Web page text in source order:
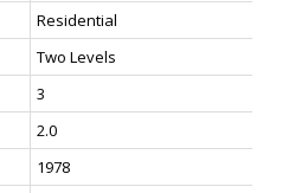
Residential
Two Levels
3
2.0
1978